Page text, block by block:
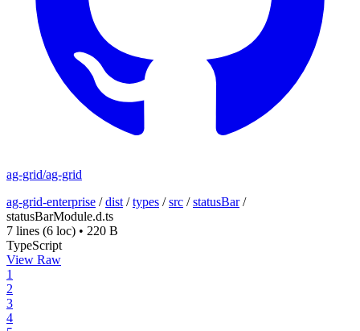
ag-grid/ag-grid
ag-grid-enterprise /dist /types /src /statusBar/
statusBarModule.d.ts
7 lines (6 loc) • 220 B
TypeScript
View Raw
1
2
3
4